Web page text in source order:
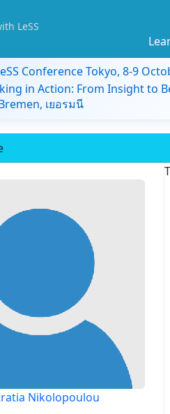
LeSS
Conference Tokyo, 8-9
in Action: From Insight to
เยอรมนี
Nikolopoulou